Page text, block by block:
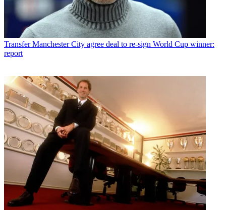
Transfer Manchester City agree deal to re-sign World Cup winner:
report